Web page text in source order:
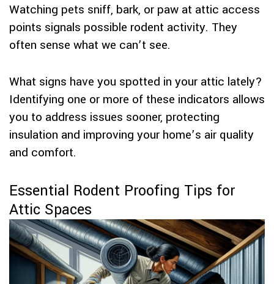
Watching pets sniff, bark, or paw at attic access
points signals possible rodent activity. They
often sense what we can’t see.
What signs have you spotted in your attic lately?
Identifying one or more of these indicators allows
you to address issues sooner, protecting
insulation and improving your home’s air quality
and comfort.
Essential Rodent Proofing Tips for
Attic Spaces